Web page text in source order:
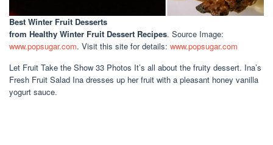
Best Winter Fruit Desserts
from Healthy Winter Fruit Dessert Recipes. Source Image:
www.popsugar.com. Visit this site for details: www.popsugar.com
Let Fruit Take the Show 33 Photos It’s all about the fruity dessert. Ina’s
Fresh Fruit Salad Ina dresses up her fruit with a pleasant honey vanilla
yogurt sauce.